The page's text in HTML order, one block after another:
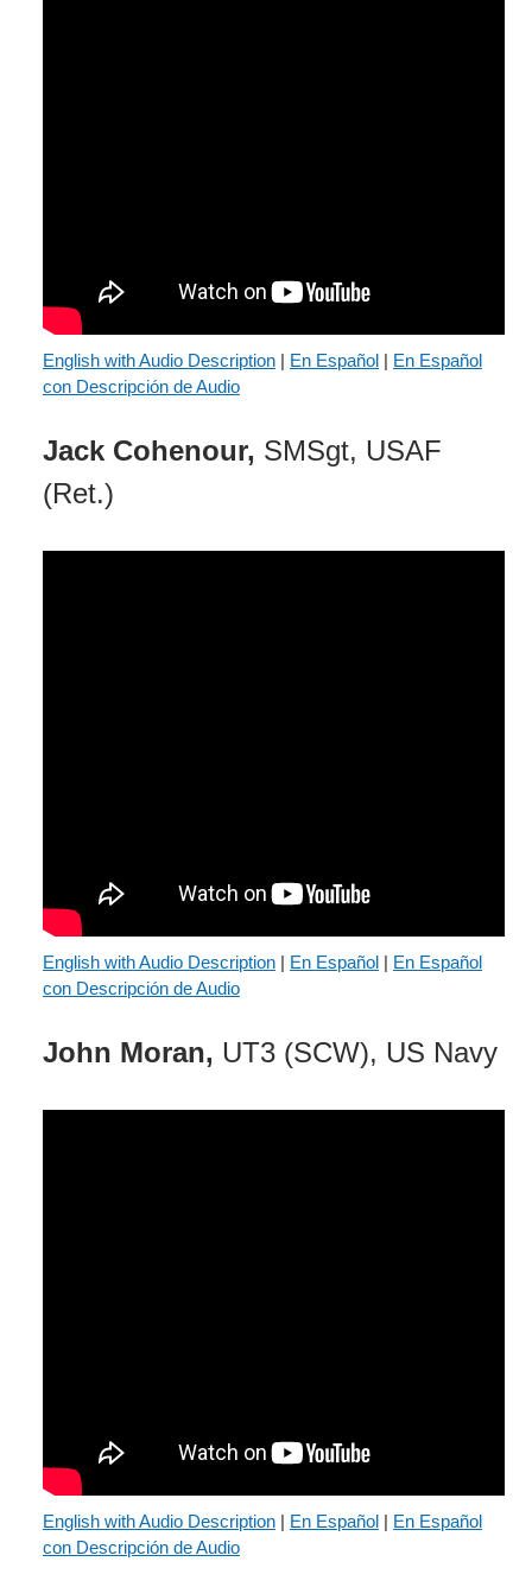
English with Audio Description | En Español | En Español
con Descripción de Audio
Jack Cohenour, SMSgt, USAF
(Ret.)
English with Audio Description | En Español | En Español
con Descripción de Audio
John Moran, UT3 (SCW), US Navy
English with Audio Description | En Español | En Español
con Descripción de Audio